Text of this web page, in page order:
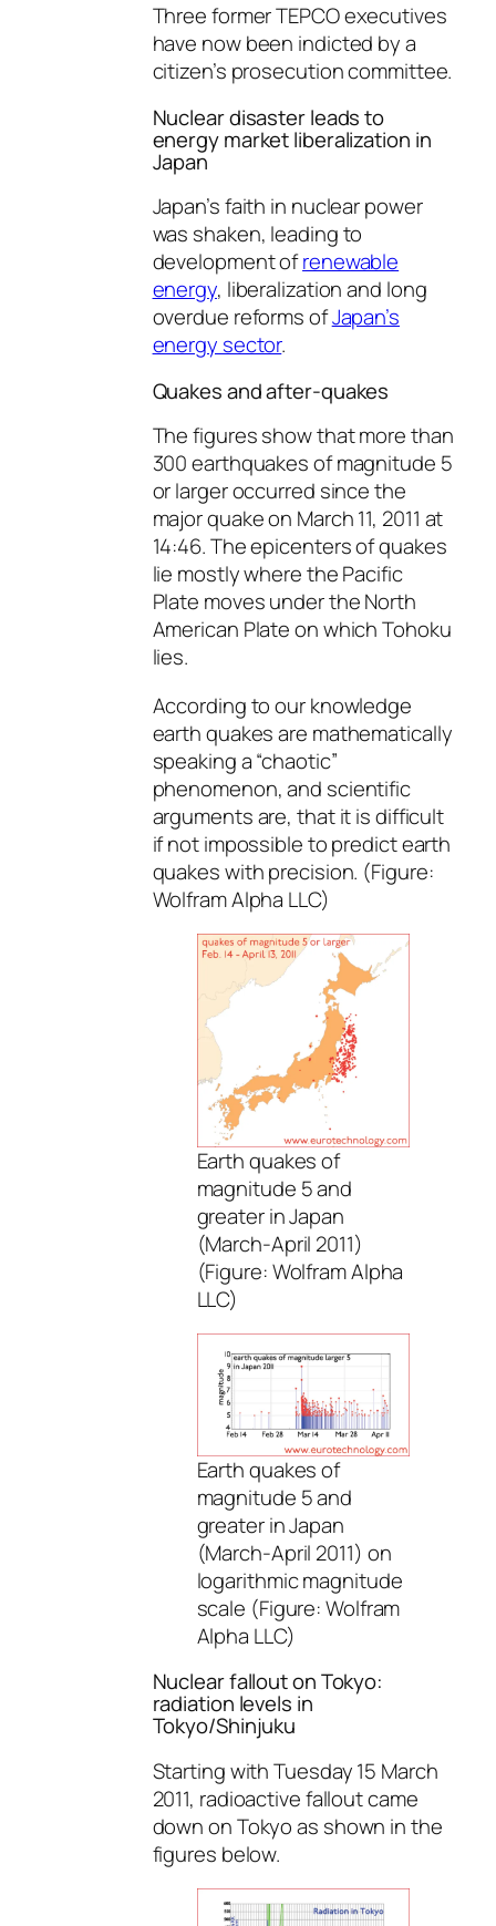
Three former TEPCO executives
have now been indicted by a
citizen’s prosecution committee.
Nuclear disaster leads to
energy market liberalization in
Japan
Japan’s faith in nuclear power
was shaken, leading to
development ofrenewable
energy, liberalization and long
overdue reforms ofJapan’s
energy sector.
Quakes and after-quakes
The figures show that more than
300 earthquakes of magnitude 5
or larger occurred since the
major quake on March 11, 2011 at
14:46. The epicenters of quakes
lie mostly where the Pacific
Plate moves under the North
American Plate on which Tohoku
lies.
According to our knowledge
earth quakes are mathematically
speaking a “chaotic”
phenomenon, and scientific
arguments are, that it is difficult
if not impossible to predict earth
quakes with precision. (Figure:
Wolfram Alpha LLC)
Earth quakes of
magnitude 5 and
greater in Japan
(March-April 2011)
(Figure: Wolfram Alpha
LLC)
Earth quakes of
magnitude 5 and
greater in Japan
(March-April 2011) on
logarithmic magnitude
scale (Figure: Wolfram
Alpha LLC)
Nuclear fallout on Tokyo:
radiation levels in
Tokyo/Shinjuku
Starting with Tuesday 15 March
2011, radioactive fallout came
down on Tokyo as shown in the
figures below.